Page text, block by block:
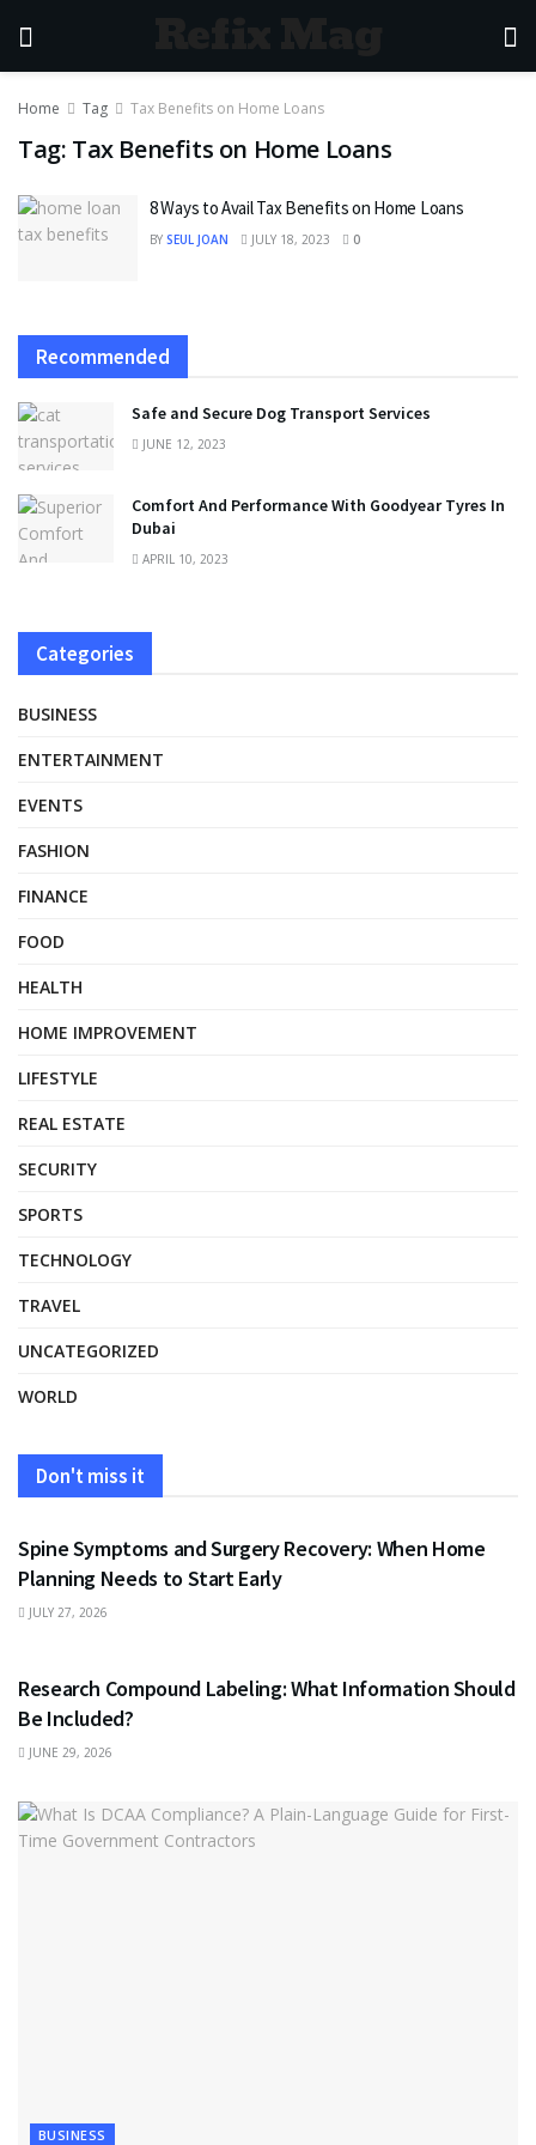
Home Tag Tax Benefits on Home Loans
Tag: Tax Benefits on Home Loans
8 Ways to Avail Tax Benefits on Home Loans
BY SEUL JOAN JULY 18, 2023 0
Recommended
Safe and Secure Dog Transport Services
JUNE 12, 2023
Comfort And Performance With Goodyear Tyres In
Dubai
APRIL 10, 2023
Categories
BUSINESS
ENTERTAINMENT
EVENTS
FASHION
FINANCE
FOOD
HEALTH
HOME IMPROVEMENT
LIFESTYLE
REAL ESTATE
SECURITY
SPORTS
TECHNOLOGY
TRAVEL
UNCATEGORIZED
WORLD
Don't miss it
HEALTH
Spine Symptoms and Surgery Recovery: When Home
Planning Needs to Start Early
JULY 27, 2026
Research Compound Labeling: What Information Should
Be Included?
JUNE 29, 2026
BUSINESS